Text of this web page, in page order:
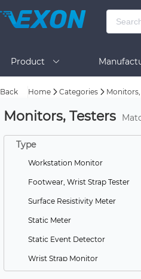
Product
Back Home Categories Monitors,
Monitors, Testers
Type
Workstation Monitor
Footwear, Wrist Strap Tester
Surface Resistivity Meter
Static Meter
Static Event Detector
Wrist Strap Monitor